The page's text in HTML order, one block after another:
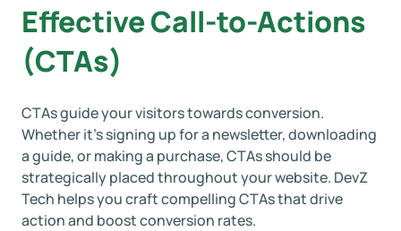
Effective Call-to-Actions
(CTAs)
CTAs guide your visitors towards conversion.
Whether it’s signing up for a newsletter, downloading
a guide, or making a purchase, CTAs should be
strategically placed throughout your website. DevZ
Tech helps you craft compelling CTAs that drive
action and boost conversion rates.